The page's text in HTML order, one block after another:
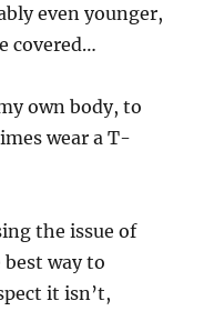
even younger,
covered…
own body, to
wear a T-
the issue of
way to
it isn’t,